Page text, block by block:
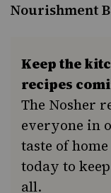
Nourishment
Keep the
recipes
The Nosher
everyone in
taste of
today to
all.